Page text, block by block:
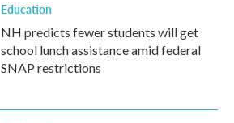
Education
NH predicts fewer students will get
school lunch assistance amid federal
SNAP restrictions